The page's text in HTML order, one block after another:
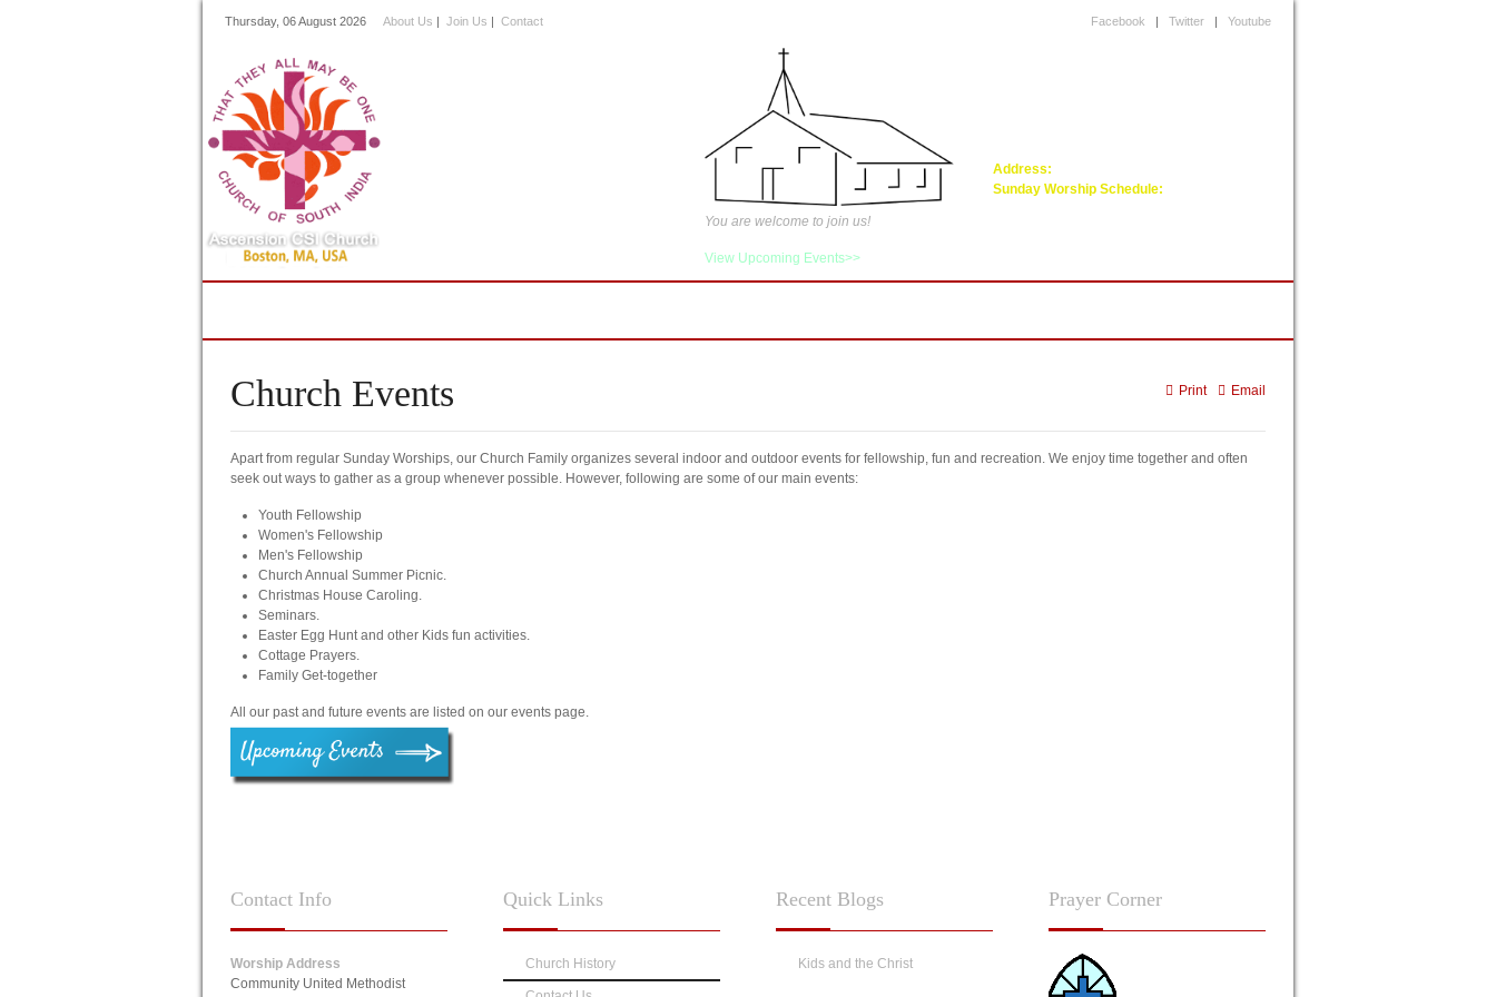
Thursday, 06 August 2026 About Us | Join Us | Contact Facebook | Twitter | Youtube
Address:
Sunday Worship Schedule:
You are welcome to join us!
View Upcoming Events>>
Email
Print
Church Events
Apart from regular Sunday Worships, our Church Family organizes several indoor and outdoor events for fellowship, fun and recreation. We enjoy time together and often
seek out ways to gather as a group whenever possible. However, following are some of our main events:
Youth Fellowship
Women's Fellowship
Men's Fellowship
Church Annual Summer Picnic.
Christmas House Caroling.
Seminars.
Easter Egg Hunt and other Kids fun activities.
Cottage Prayers.
Family Get-together
All our past and future events are listed on our events page.
Contact Info
Worship Address
Community United Methodist
Quick Links
Church History
Recent Blogs
Kids and the Christ
Prayer Corner